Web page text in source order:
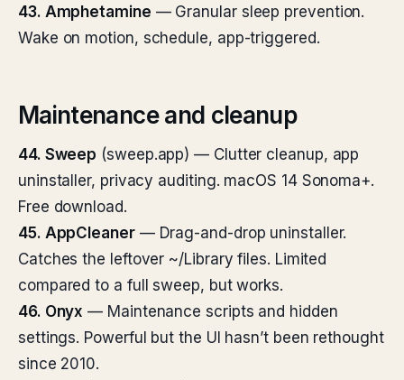
43. Amphetamine — Granular sleep prevention.
Wake on motion, schedule, app-triggered.
Maintenance and cleanup
44. Sweep (sweep.app) — Clutter cleanup, app
uninstaller, privacy auditing. macOS 14 Sonoma+.
Free download.
45. AppCleaner— Drag-and-drop uninstaller.
Catches the leftover ~/Library files. Limited
compared to a full sweep, but works.
46. Onyx — Maintenance scripts and hidden
settings. Powerful but the UI hasn’t been rethought
since 2010.